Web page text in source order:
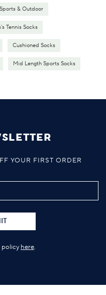
Sports & Outdoor
Tennis Socks
Cushioned Socks
Mid Length Sports Socks
YOUR FIRST ORDER
policy here.